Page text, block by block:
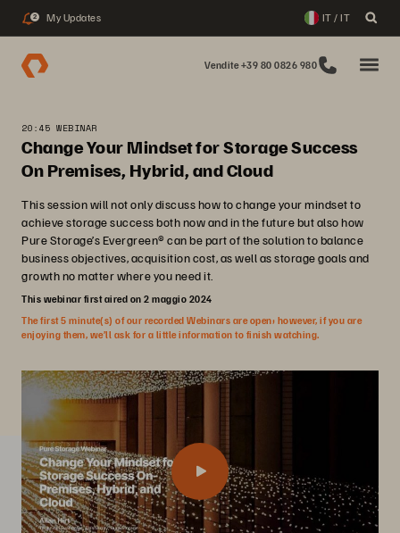
2 My Updates IT / IT
Vendite +39 80 0826 980
20:45 WEBINAR
Change Your Mindset for Storage Success
On Premises, Hybrid, and Cloud
This session will not only discuss how to change your mindset to
achieve storage success both now and in the future but also how
Pure Storage’s Evergreen® can be part of the solution to balance
business objectives, acquisition cost, as well as storage goals and
growth no matter where you need it.
This webinar first aired on 2 maggio 2024
The first 5 minute(s) of our recorded Webinars are open; however, if you are
enjoying them, we’ll ask for a little information to finish watching.